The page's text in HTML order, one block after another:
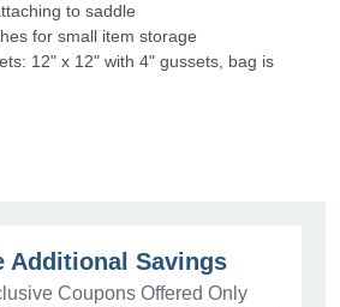
to saddle
for small item storage
12" x 12" with 4" gussets, bag is
Additional Savings
Coupons Offered Only